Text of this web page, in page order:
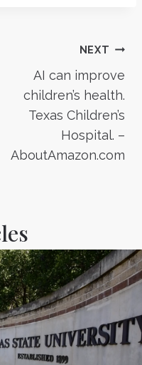
NEXT
AI can improve
children’s health.
Texas Children’s
Hospital. –
AboutAmazon.com